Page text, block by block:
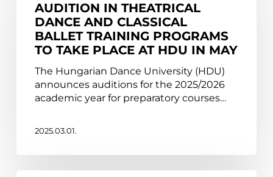
dance
classical
ballet
programs
take
AUDITION IN THEATRICAL
DANCE AND CLASSICAL
BALLET TRAINING PROGRAMS
TO TAKE PLACE AT HDU IN MAY
The Hungarian Dance University (HDU)
announces auditions for the 2025/2026
academic year for preparatory courses…
2025.03.01.